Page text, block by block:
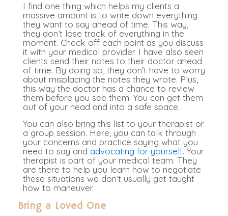
I find one thing which helps my clients a
massive amount is to write down everything
they want to say ahead of time. This way,
they don’t lose track of everything in the
moment. Check off each point as you discuss
it with your medical provider. I have also seen
clients send their notes to their doctor ahead
of time. By doing so, they don’t have to worry
about misplacing the notes they wrote. Plus,
this way the doctor has a chance to review
them before you see them. You can get them
out of your head and into a safe space.
You can also bring this list to your therapist or
a group session. Here, you can talk through
your concerns and practice saying what you
need to say and advocating for yourself. Your
therapist is part of your medical team. They
are there to help you learn how to negotiate
these situations we don’t usually get taught
how to maneuver.
Bring a Loved One